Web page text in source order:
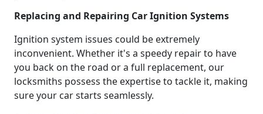
Replacing and Repairing Car Ignition Systems
Ignition system issues could be extremely
inconvenient. Whether it's a speedy repair to have
you back on the road or a full replacement, our
locksmiths possess the expertise to tackle it, making
sure your car starts seamlessly.